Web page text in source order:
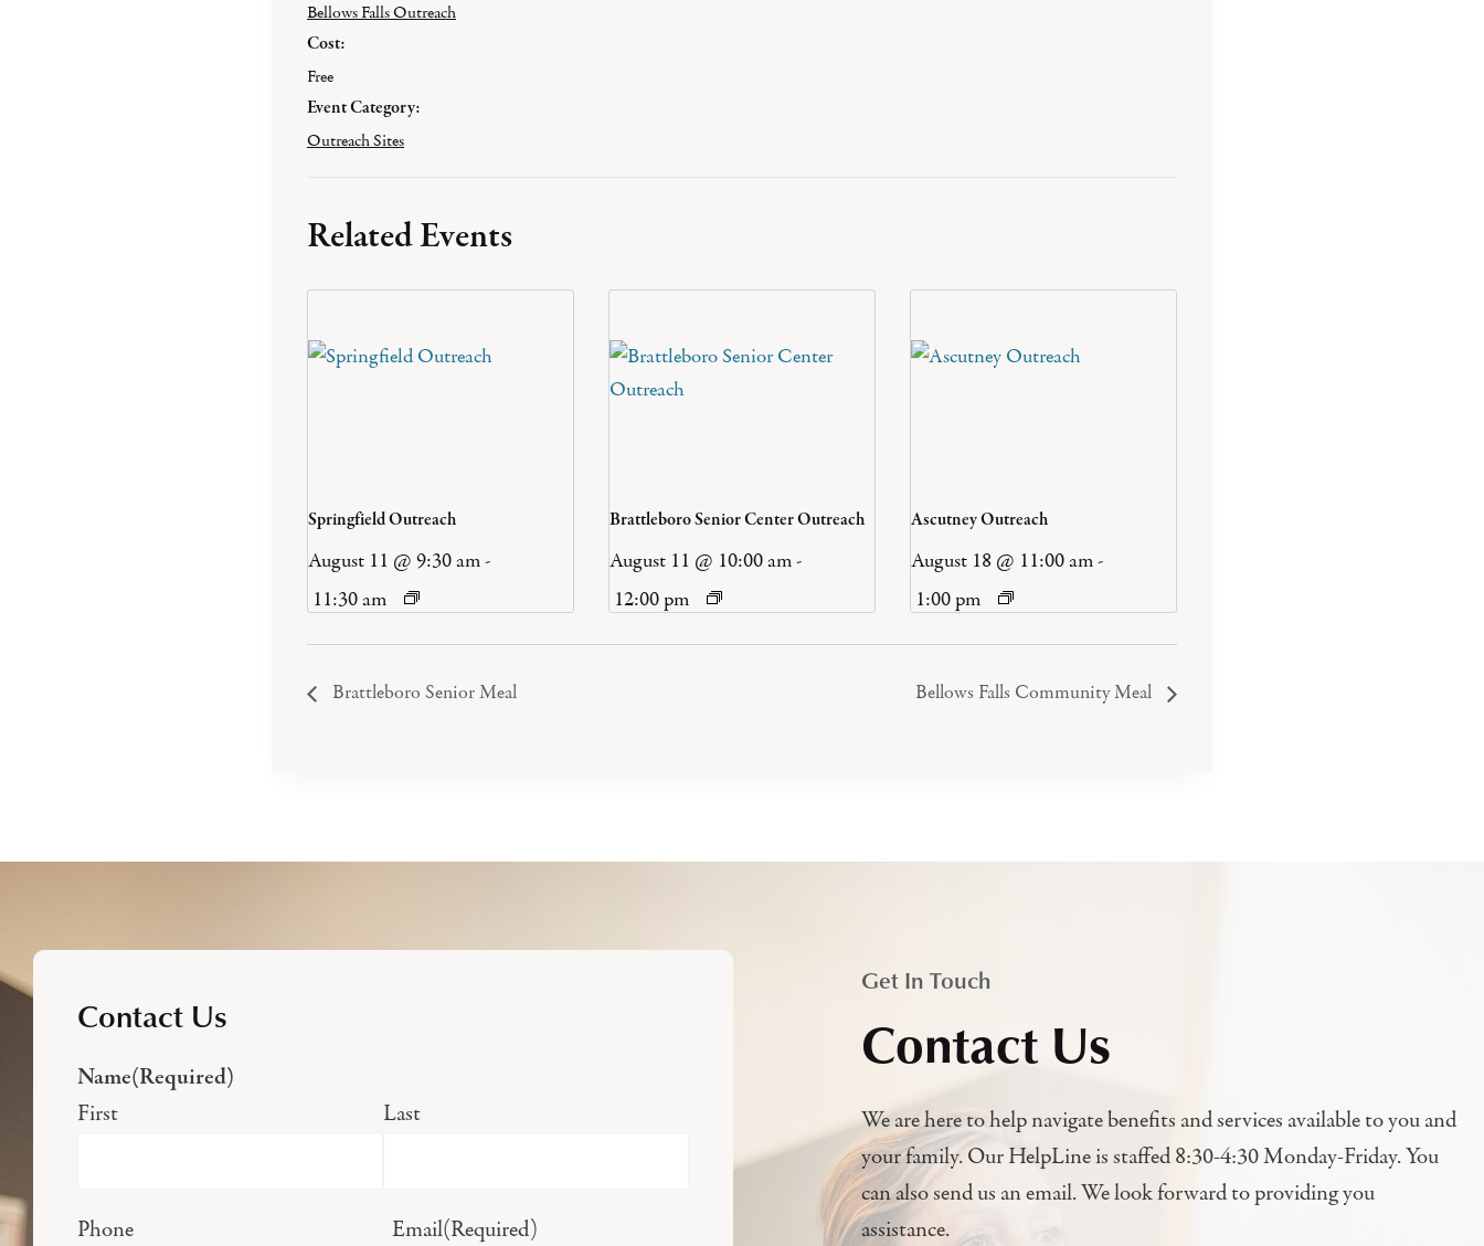
Bellows Falls Outreach
Cost:
Free
Event Category:
Outreach Sites
Related Events
Springfield Outreach
August 11 @ 9:30 am-
11:30 am
Brattleboro Senior Center Outreach
August 11 @ 10:00 am-
12:00 pm
Ascutney Outreach
August 18 @ 11:00 am-
1:00 pm
Brattleboro Senior Meal Bellows Falls Community Meal
Contact Us
Name(Required)
First Last
Phone Email(Required)
Get In Touch
Contact Us
We are here to help navigate benefits and services available to you and
your family. Our HelpLine is staffed 8:30-4:30 Monday-Friday. You
can also send us an email. We look forward to providing you
assistance.